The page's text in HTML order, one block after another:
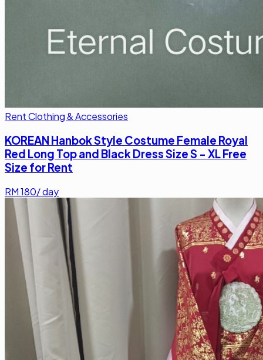
Rent Clothing & Accessories
KOREAN Hanbok Style Costume Female Royal
Red Long Top and Black Dress Size S - XL Free
Size for Rent
RM180/ day